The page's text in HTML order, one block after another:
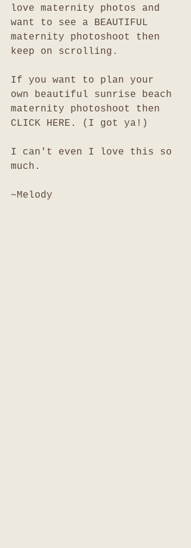
love maternity photos and
want to see a BEAUTIFUL
maternity photoshoot then
keep on scrolling.
If you want to plan your
own beautiful sunrise beach
maternity photoshoot then
CLICK HERE. (I got ya!)
I can't even I love this so
much.
~Melody